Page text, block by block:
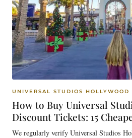
UNIVERSAL STUDIOS HOLLYWOOD
How to Buy Universal
Discount Tickets: 15
We regularly verify Universal Studios